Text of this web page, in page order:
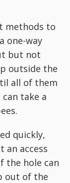
methods to
one-way
but not
outside the
all of them
take a
quickly,
an access
the hole can
out of the